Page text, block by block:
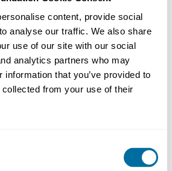
content, provide social
analyse our traffic. We also share
use of our site with our social
analytics partners who may
information that you’ve provided to
collected from your use of their